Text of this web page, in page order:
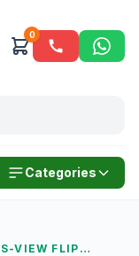
0
Categories
VIEW FLIP